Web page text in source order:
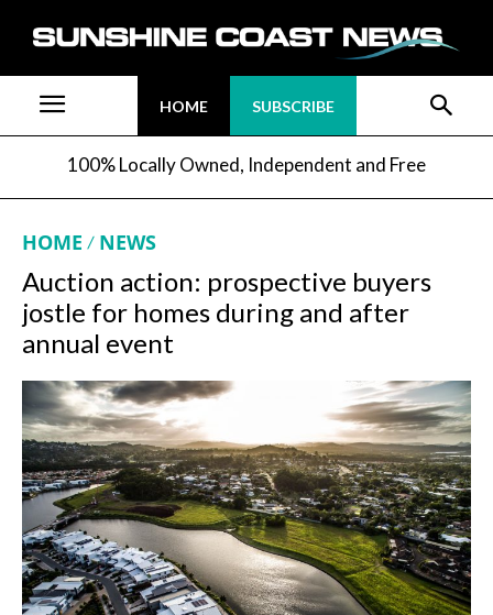
HOME SUBSCRIBE
100% Locally Owned, Independent and Free
HOME NEWS
Auction action: prospective buyers
jostle for homes during and after
annual event